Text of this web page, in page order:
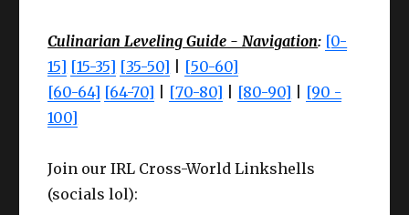
Earr
ing
Larch
Earrings
63
CUNNING
Nec
Wris
t
Larch
Bracelets
CUNNING
Mai
n
han
d
High Steel Bomb
Frypan
and
Knife
63
Culinarian Leveling Guide - Navigation: [0-
15] [15-35] [35-50]
[50-60]
[60-64] [64-70] [70-80] [80-90]
[90 -
100]
Join our IRL Cross-World Linkshells
(socials lol):